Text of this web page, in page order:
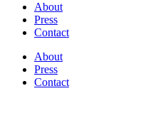
About
Press
Contact
About
Press
Contact